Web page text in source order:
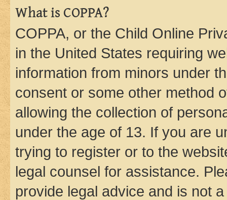
What is COPPA?
COPPA, or the Child Online
in the United States requiring
information from minors under
consent or some other method
allowing the collection of
under the age of 13. If you are
trying to register or to the
legal counsel for assistance.
provide legal advice and is not